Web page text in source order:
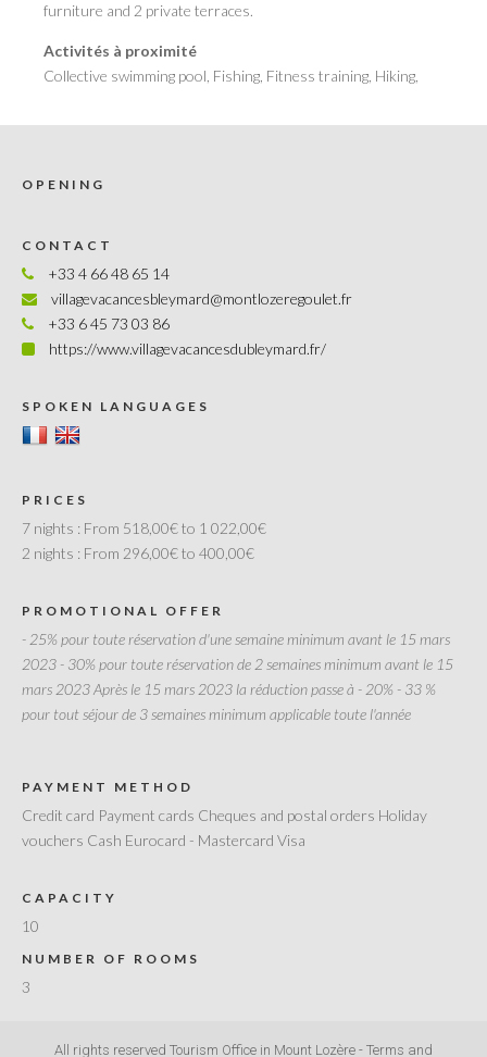
furniture and 2 private terraces.
Activités à proximité
Collective swimming pool, Fishing, Fitness training, Hiking,
OPENING
CONTACT
+33 4 66 48 65 14
villagevacancesbleymard@montlozeregoulet.fr
+33 6 45 73 03 86
https://www.villagevacancesdubleymard.fr/
SPOKEN LANGUAGES
PRICES
7 nights : From 518,00€ to 1 022,00€
2 nights : From 296,00€ to 400,00€
PROMOTIONAL OFFER
- 25% pour toute réservation d'une semaine minimum avant le 15 mars
2023 - 30% pour toute réservation de 2 semaines minimum avant le 15
mars 2023 Après le 15 mars 2023 la réduction passe à - 20% - 33 %
pour tout séjour de 3 semaines minimum applicable toute l'année
PAYMENT METHOD
Credit card Payment cards Cheques and postal orders Holiday
vouchers Cash Eurocard - Mastercard Visa
CAPACITY
10
NUMBER OF ROOMS
3
All rights reserved Tourism Office in Mount Lozère - Terms and